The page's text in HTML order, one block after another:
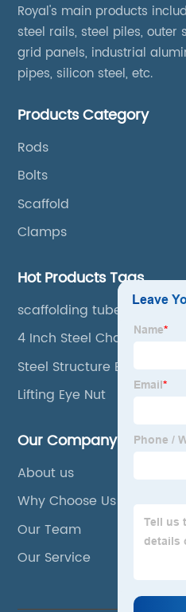
Royal's main products
steel rails, steel piles, outer
grid panels, industrial
pipes, silicon steel, etc.
Products Category
Rods
Bolts
Scaffold
Clamps
Hot Products Tags
scaffolding tube
4 Inch Steel Channel
Steel Structure Buildings
Lifting Eye Nut
Our Company
About us
Why Choose Us
Our Team
Our Service